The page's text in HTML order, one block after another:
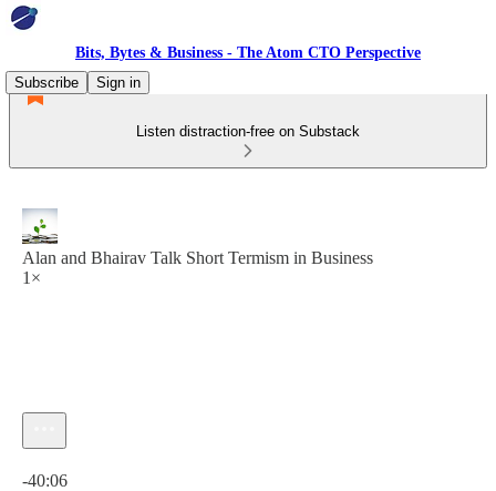
Bits, Bytes & Business - The Atom CTO Perspective
Subscribe
Sign in
Listen distraction-free on Substack
Alan and Bhairav Talk Short Termism in Business
1×
-40:06